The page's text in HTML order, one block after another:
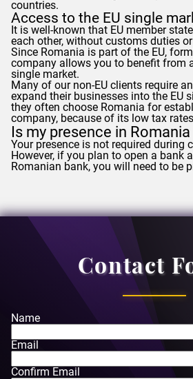
countries.
Access to the EU single
It is well-known that EU member
each other, without customs duties
Since Romania is part of the EU,
company allows you to benefit from
single market.
Many of our non-EU clients require
expand their businesses into the EU
they often choose Romania for
company, because of its low tax
Is my presence in
Your presence is not required during
However, if you plan to open a bank
Romanian bank, you will need to be
Contact
Name
Email
Confirm Email